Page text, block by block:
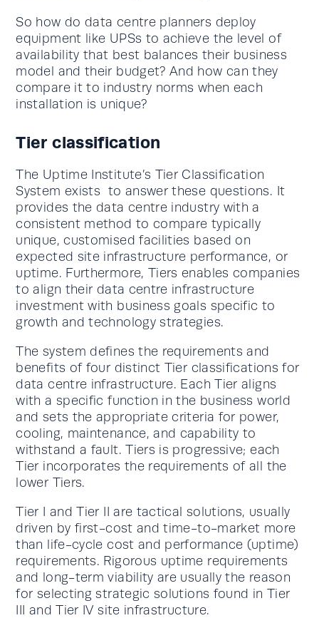
So how do data centre planners deploy
equipment like UPSs to achieve the level of
availability that best balances their business
model and their budget? And how can they
compare it to industry norms when each
installation is unique?
Tier classification
The Uptime Institute’s Tier Classification
System exists to answer these questions. It
provides the data centre industry with a
consistent method to compare typically
unique, customised facilities based on
expected site infrastructure performance, or
uptime. Furthermore, Tiers enables companies
to align their data centre infrastructure
investment with business goals specific to
growth and technology strategies.
The system defines the requirements and
benefits of four distinct Tier classifications for
data centre infrastructure. Each Tier aligns
with a specific function in the business world
and sets the appropriate criteria for power,
cooling, maintenance, and capability to
withstand a fault. Tiers is progressive; each
Tier incorporates the requirements of all the
lower Tiers.
Tier I and Tier II are tactical solutions, usually
driven by first-cost and time-to-market more
than life-cycle cost and performance (uptime)
requirements. Rigorous uptime requirements
and long-term viability are usually the reason
for selecting strategic solutions found in Tier
III and Tier IV site infrastructure.